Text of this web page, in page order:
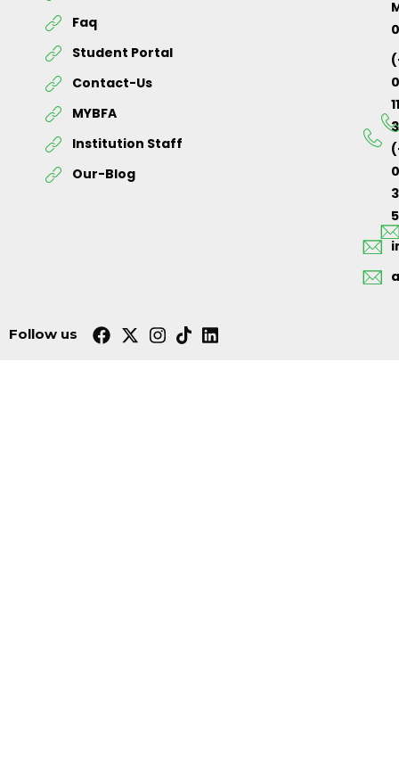
Faq
Student Portal
Contact-Us
MYBFA
Institution Staff
Our-Blog
Follow us